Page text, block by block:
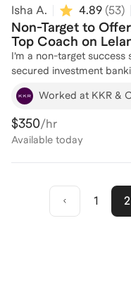
Isha A. 4.89 (53)
Non-Target to
Top Coach on
I’m a non-target
secured investment
Morgan, and Bank of
non-traditional
through sharp resume
networking strategies
you're grinding from a
Worked at KKR &
$350/hr
Available today
1 2